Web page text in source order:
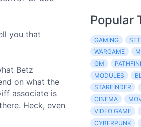
you that
Betz
on what the
associate is
Heck, even
Popular
GAMING
WARGAME
GM
MODULES
STARFINDER
CINEMA
VIDEO GAME
CYBERPUNK